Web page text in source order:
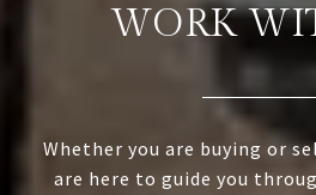
WORK
Whether you are buying or
are here to guide you